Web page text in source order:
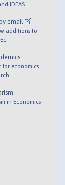
IDEAS
email
additions to
for economics
in Economics